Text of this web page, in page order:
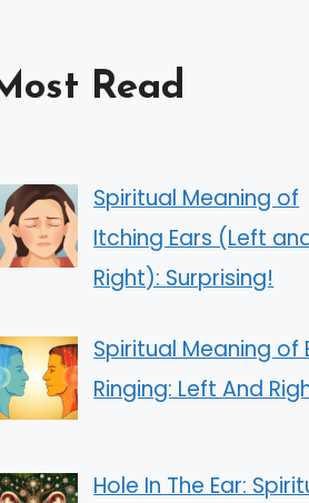
Read
Spiritual Meaning of
Itching Ears (Left
Right): Surprising!
Spiritual Meaning of
Ringing: Left And
Hole In The Ear: